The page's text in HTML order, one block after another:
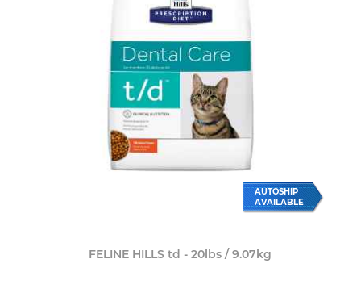
AUTOSHIP
AVAILABLE
FELINE HILLS td - 20lbs / 9.07kg